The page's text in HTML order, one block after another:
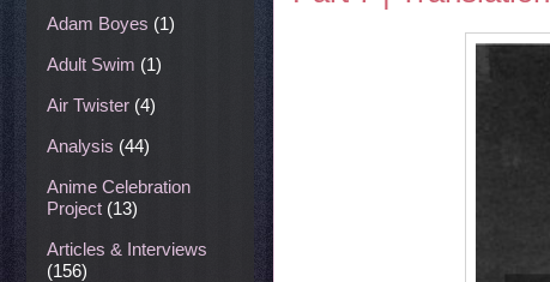
Adam Boyes (1)
Adult Swim (1)
Air Twister (4)
Analysis (44)
Anime Celebration
Project (13)
Articles & Interviews
(156)